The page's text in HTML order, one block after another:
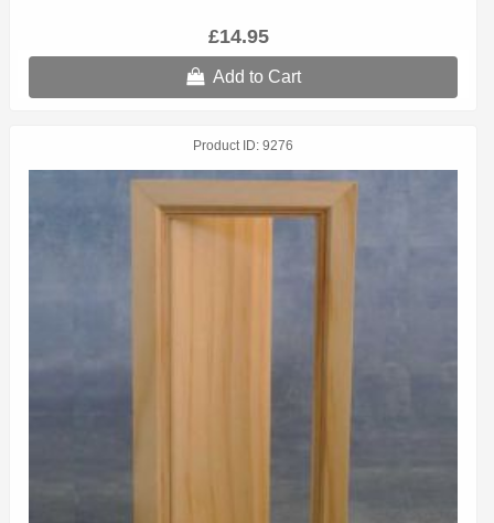
£14.95
Add to Cart
Product ID 9276